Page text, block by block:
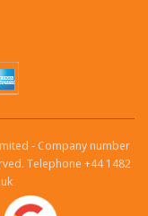
- Company number
Telephone +44 1482